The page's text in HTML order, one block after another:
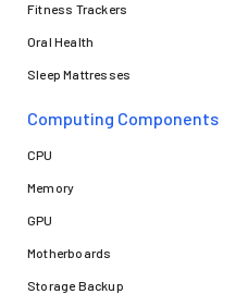
Fitness Trackers
Oral Health
Sleep Mattresses
Computing Components
CPU
Memory
GPU
Motherboards
Storage Backup